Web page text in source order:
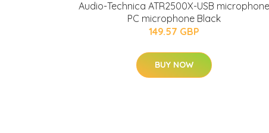
Audio-Technica ATR2500X-USB microphone
PC microphone Black
149.57 GBP
BUY NOW